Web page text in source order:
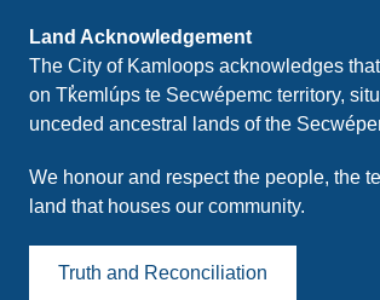
Land Acknowledgement
The City of Kamloops acknowledges
on Tk̓emlúps te Secwépemc territory,
unceded ancestral lands of the
We honour and respect the people, the
land that houses our community.
Truth and Reconciliation